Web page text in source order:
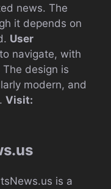
news. The
it depends on
User
navigate, with
design is
modern, and
Visit:
is a